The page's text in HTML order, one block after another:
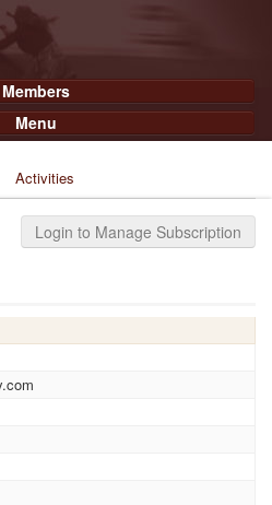
Members
Menu
Activities
Login to Manage Subscription